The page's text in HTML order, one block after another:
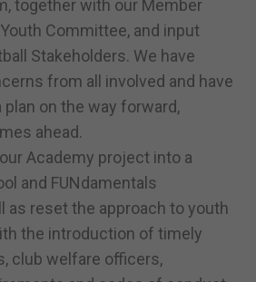
together with our Member
Committee, and input
Stakeholders. We have
from all involved and have
on the way forward,
ahead.
Academy project into a
and FUNdamentals
as reset the approach to youth
the introduction of timely
club welfare officers,